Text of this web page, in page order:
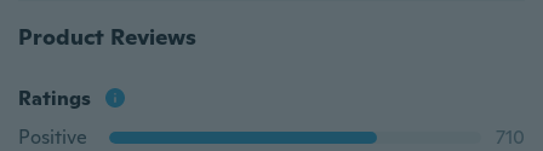
Product Reviews
Ratings
Positive
710